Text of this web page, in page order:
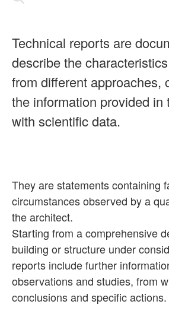
Technical reports are
describe the
from different approaches,
the information provided in
with scientific data.
They are statements containing
circumstances observed by a
the architect.
Starting from a comprehensive
building or structure under
reports include further
observations and studies, from
conclusions and specific actions.